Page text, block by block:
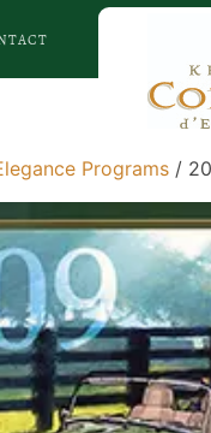
Programs /